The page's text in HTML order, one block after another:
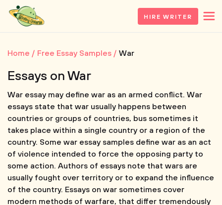
HIRE WRITER
Home Free Essay Samples War
Essays on War
War essay may define war as an armed conflict. War
essays state that war usually happens between
countries or groups of countries, bus sometimes it
takes place within a single country or a region of the
country. Some war essay samples define war as an act
of violence intended to force the opposing party to
some action. Authors of essays note that wars are
usually fought over territory or to expand the influence
of the country. Essays on war sometimes cover
modern methods of warfare, that differ tremendously